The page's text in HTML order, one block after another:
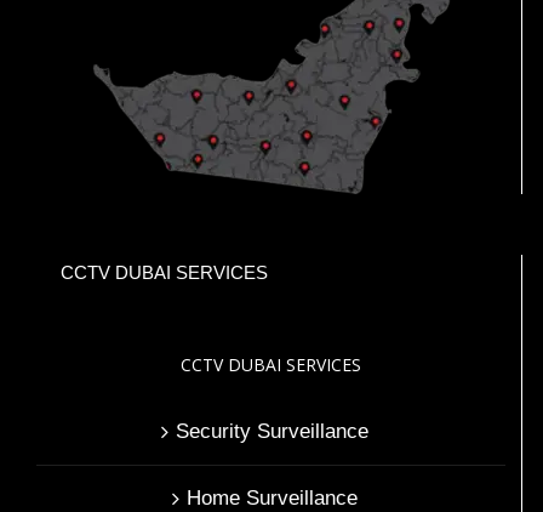
CCTV DUBAI SERVICES
CCTV DUBAI SERVICES
Security Surveillance
Home Surveillance